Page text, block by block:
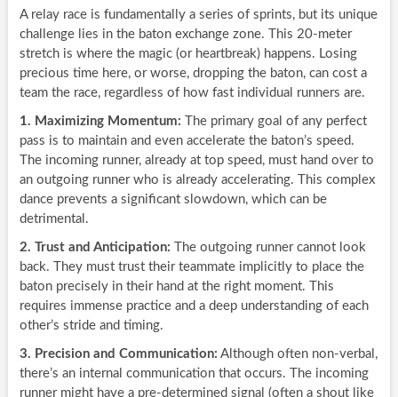
A relay race is fundamentally a series of sprints, but its unique
challenge lies in the baton exchange zone. This 20-meter
stretch is where the magic (or heartbreak) happens. Losing
precious time here, or worse, dropping the baton, can cost a
team the race, regardless of how fast individual runners are.
1. Maximizing Momentum: The primary goal of any perfect
pass is to maintain and even accelerate the baton’s speed.
The incoming runner, already at top speed, must hand over to
an outgoing runner who is already accelerating. This complex
dance prevents a significant slowdown, which can be
detrimental.
2. Trust and Anticipation: The outgoing runner cannot look
back. They must trust their teammate implicitly to place the
baton precisely in their hand at the right moment. This
requires immense practice and a deep understanding of each
other’s stride and timing.
3. Precision and Communication: Although often non-verbal,
there’s an internal communication that occurs. The incoming
runner might have a pre-determined signal (often a shout like